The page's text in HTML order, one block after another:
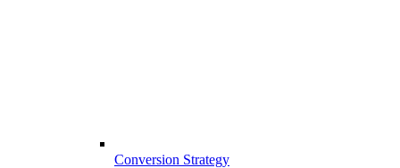
Conversion Strategy